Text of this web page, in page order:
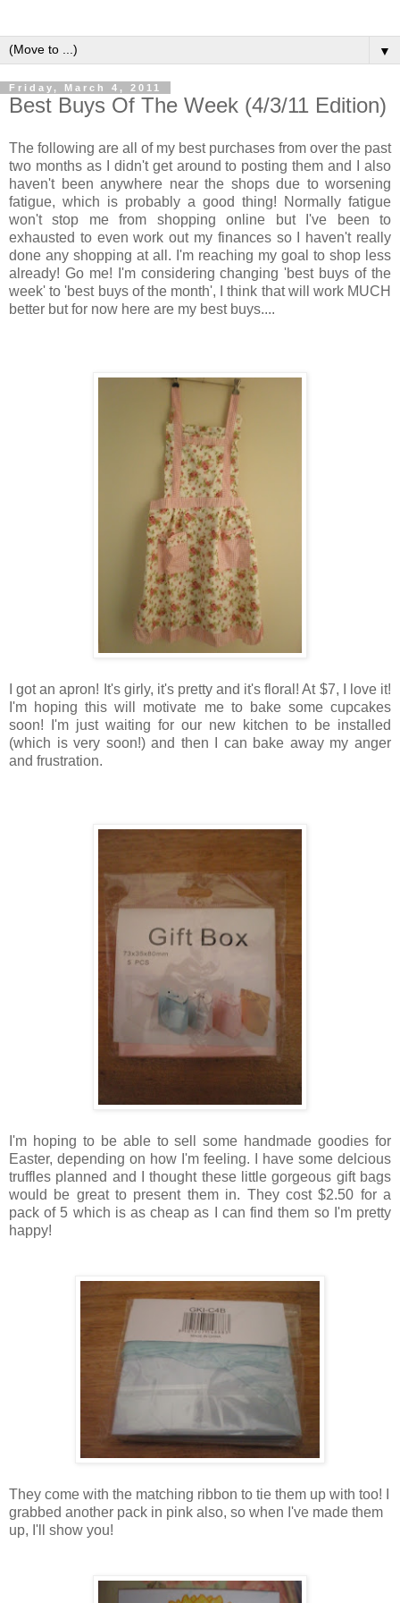
▼
Friday, March 4, 2011
Best Buys Of The Week (4/3/11 Edition)
The following are all of my best purchases from over the past
two months as I didn't get around to posting them and I also
haven't been anywhere near the shops due to worsening
fatigue, which is probably a good thing! Normally fatigue
won't stop me from shopping online but I've been to
exhausted to even work out my finances so I haven't really
done any shopping at all. I'm reaching my goal to shop less
already! Go me! I'm considering changing 'best buys of the
week' to 'best buys of the month', I think that will work MUCH
better but for now here are my best buys....
I got an apron! It's girly, it's pretty and it's floral! At $7, I love it!
I'm hoping this will motivate me to bake some cupcakes
soon! I'm just waiting for our new kitchen to be installed
(which is very soon!) and then I can bake away my anger
and frustration.
I'm hoping to be able to sell some handmade goodies for
Easter, depending on how I'm feeling. I have some delcious
truffles planned and I thought these little gorgeous gift bags
would be great to present them in. They cost $2.50 for a
pack of 5 which is as cheap as I can find them so I'm pretty
happy!
They come with the matching ribbon to tie them up with too! I
grabbed another pack in pink also, so when I've made them
up, I'll show you!